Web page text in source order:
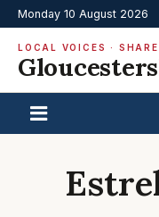
Monday 10 August 2026
LOCAL VOICES ·